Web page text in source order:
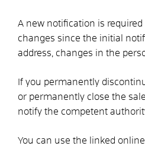
A new notification is
changes since the initial
address, changes in the
If you permanently
or permanently close the
notify the competent
You can use the linked